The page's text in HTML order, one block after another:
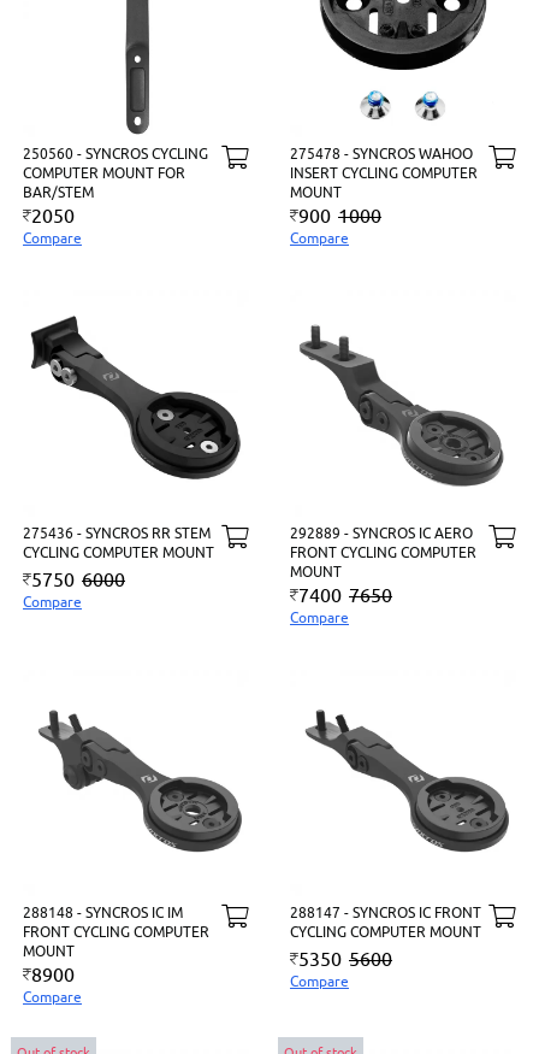
250560 - SYNCROS CYCLING
COMPUTER MOUNT FOR
BAR/STEM
2050
Compare
275478 - SYNCROS WAHOO
INSERT CYCLING COMPUTER
MOUNT
900 1000
Compare
275436 - SYNCROS RR STEM
CYCLING COMPUTER MOUNT
5750 6000
Compare
292889 - SYNCROS IC AERO
FRONT CYCLING COMPUTER
MOUNT
7400 7650
Compare
288148 - SYNCROS IC IM
FRONT CYCLING COMPUTER
MOUNT
8900
Compare
288147 - SYNCROS IC FRONT
CYCLING COMPUTER MOUNT
5350 5600
Compare